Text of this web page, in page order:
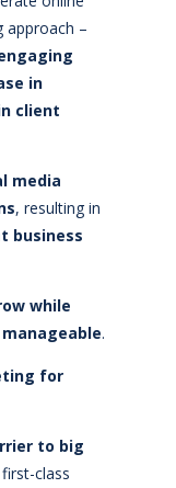
approach –
in
client
media
, resulting in
business
while
.
for
to big
class